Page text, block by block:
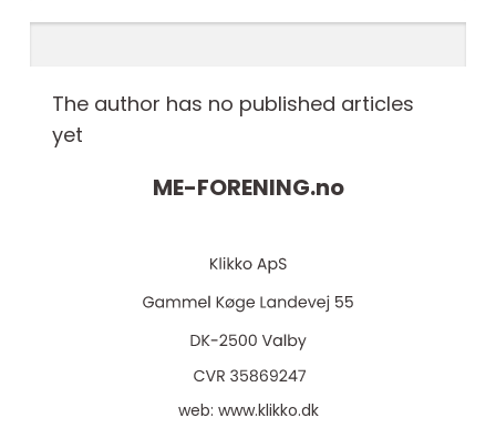
The author has no published articles
yet
ME-FORENING.no
web: www.klikko.dk